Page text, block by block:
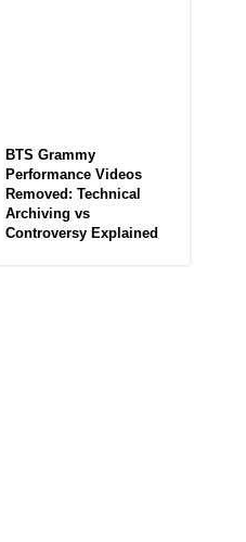
BTS Grammy
Performance Videos
Removed: Technical
Archiving vs
Controversy Explained